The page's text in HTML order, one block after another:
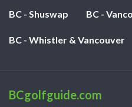
BC - Shuswap BC -
BC - Whistler & Vancouver
BCgolfguide.com